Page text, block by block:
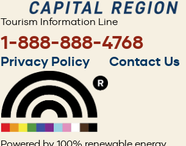
Tourism Information Line
1-888-888-4768
Footer
menu
Privacy Policy Contact Us